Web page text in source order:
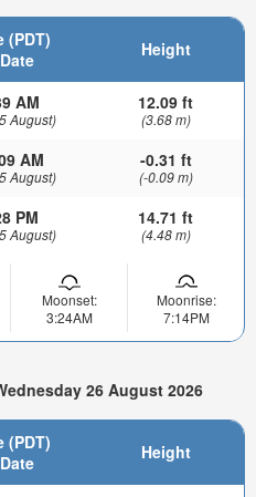
(PDT)
Height
AM
August)
12.09 ft
(3.68 m)
AM
August)
-0.31 ft
(-0.09 m)
PM
August)
14.71 ft
(4.48 m)
Moonset:
3:24AM
Moonrise:
7:14PM
26 August 2026
(PDT)
Height